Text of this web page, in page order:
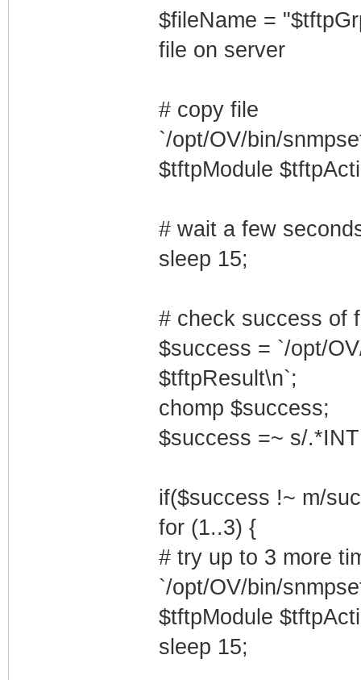
$fileName =
file on server
# copy file
`/opt/OV/bin/
$tftpModule
# wait a few
sleep 15;
# check success of
$success = `/opt/
$tftpResult\n`;
chomp $success;
$success =~ s/
if($success !~ m/
for (1..3) {
# try up to 3 more
`/opt/OV/bin/
$tftpModule
sleep 15;